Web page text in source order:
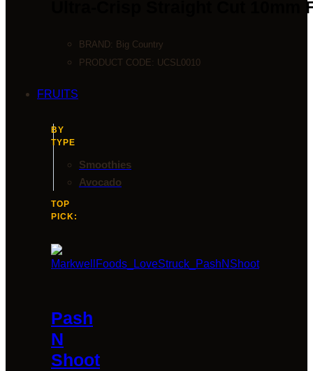
Ultra-Crisp Straight Cut 10mm
BRAND: Big Country
PRODUCT CODE: UCSL0010
FRUITS
BY
TYPE
Smoothies
Avocado
TOP
PICK:
Pash
N
Shoot